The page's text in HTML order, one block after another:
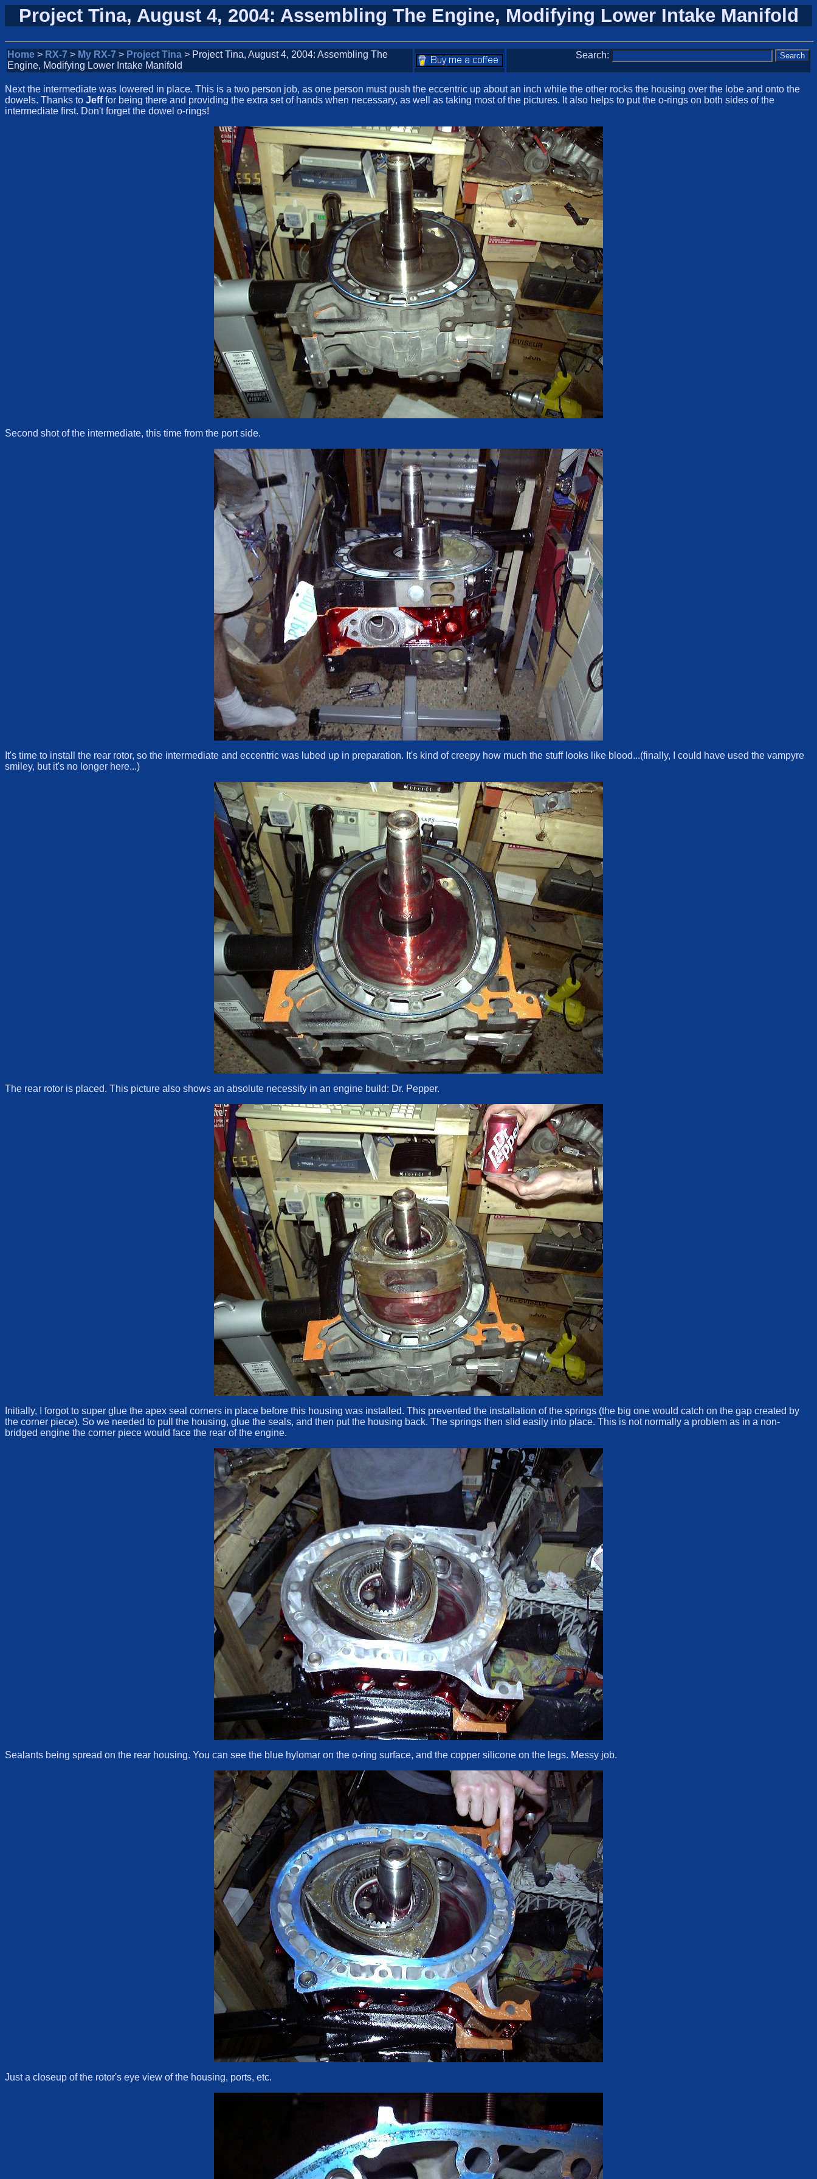
Project Tina, August 4, 2004: Assembling The Engine, Modifying Lower Intake Manifold
Home > RX-7 > My RX-7 > Project Tina > Project Tina, August 4, 2004: Assembling The
Engine, Modifying Lower Intake Manifold
Search:
Next the intermediate was lowered in place. This is a two person job, as one person must push the eccentric up about an inch while the other rocks the housing over the lobe and onto the
dowels. Thanks to Jefffor being there and providing the extra set of hands when necessary, as well as taking most of the pictures. It also helps to put the o-rings on both sides of the
intermediate first. Don't forget the dowel o-rings!
Second shot of the intermediate, this time from the port side.
It's time to install the rear rotor, so the intermediate and eccentric was lubed up in preparation. It's kind of creepy how much the stuff looks like blood...(finally, I could have used the vampyre
smiley, but it's no longer here...)
The rear rotor is placed. This picture also shows an absolute necessity in an engine build: Dr. Pepper.
Initially, I forgot to super glue the apex seal corners in place before this housing was installed. This prevented the installation of the springs (the big one would catch on the gap created by
the corner piece). So we needed to pull the housing, glue the seals, and then put the housing back. The springs then slid easily into place. This is not normally a problem as in a non-
bridged engine the corner piece would face the rear of the engine.
Sealants being spread on the rear housing. You can see the blue hylomar on the o-ring surface, and the copper silicone on the legs. Messy job.
Just a closeup of the rotor's eye view of the housing, ports, etc.